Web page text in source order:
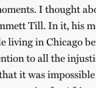
I thought
Till. In it, his
living in Chicago
to all the
it was